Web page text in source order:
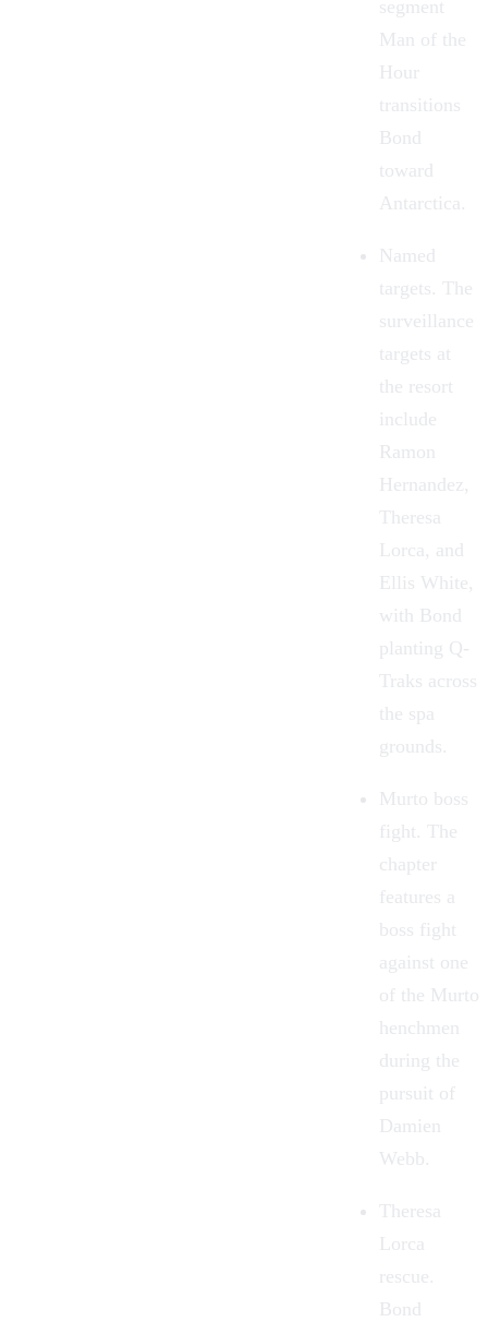
segment
Man of the
Hour
transitions
Bond
toward
Antarctica.
Named
targets. The
surveillance
targets at
the resort
include
Ramon
Hernandez,
Theresa
Lorca, and
Ellis White,
with Bond
planting Q-
Traks across
the spa
grounds.
Murto boss
fight. The
chapter
features a
boss fight
against one
of the Murto
henchmen
during the
pursuit of
Damien
Webb.
Theresa
Lorca
rescue.
Bond